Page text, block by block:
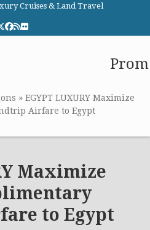
Cruises & Land Travel
Twitter
Facebook
RSSFlickr
Prom
» EGYPT LUXURY Maximize
Airfare to Egypt
Maximize
to Egypt